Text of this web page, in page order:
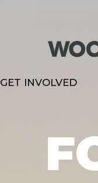
GET INVOLVED